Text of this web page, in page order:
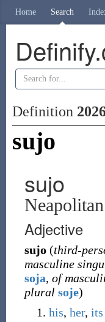
Home Search
Definition
sujo
sujo
Neapolitan
Adjective
sujo (third-
masculine
soja, of
plural soje)
his, her, its